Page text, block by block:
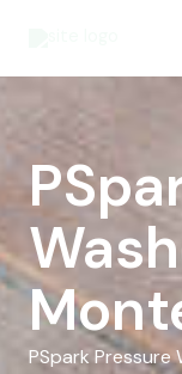
PSpark Pressure